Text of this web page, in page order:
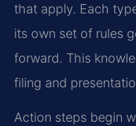
that apply. Each
its own set of rules
forward. This
filing and
Action steps begin